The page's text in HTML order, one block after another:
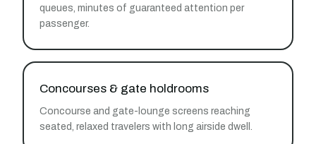
queues, minutes of guaranteed attention per
passenger.
Concourses & gate holdrooms
Concourse and gate-lounge screens reaching
seated, relaxed travelers with long airside dwell.